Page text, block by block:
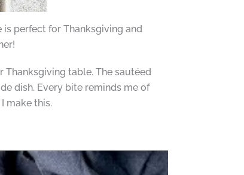
is perfect for Thanksgiving and
Thanksgiving table. The sautéed
dish. Every bite reminds me of
make this.